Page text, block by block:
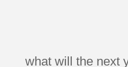
what will the next